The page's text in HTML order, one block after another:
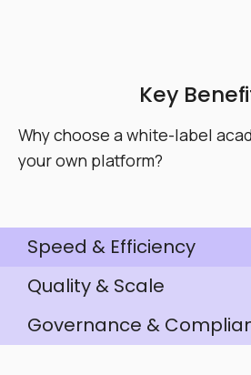
Key
Why choose a white-label
your own platform?
Speed & Efficiency
Quality & Scale
Governance &